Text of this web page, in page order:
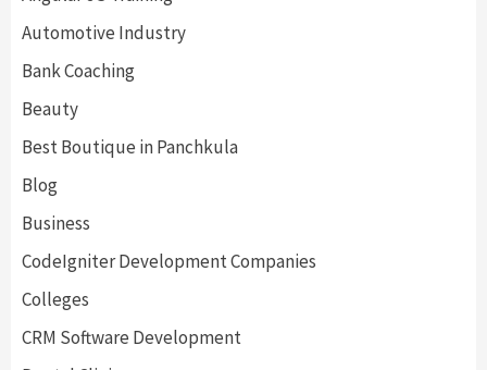
Automotive Industry
Bank Coaching
Beauty
Best Boutique in Panchkula
Blog
Business
CodeIgniter Development Companies
Colleges
CRM Software Development